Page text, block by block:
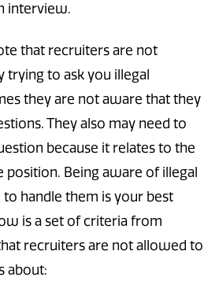
interview.
that recruiters are not
trying to ask you illegal
they are not aware that they
They also may need to
because it relates to the
position. Being aware of illegal
handle them is your best
is a set of criteria from
recruiters are not allowed to
about: